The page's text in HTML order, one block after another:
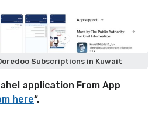
Subscriptions in Kuwait
application From App
here“.